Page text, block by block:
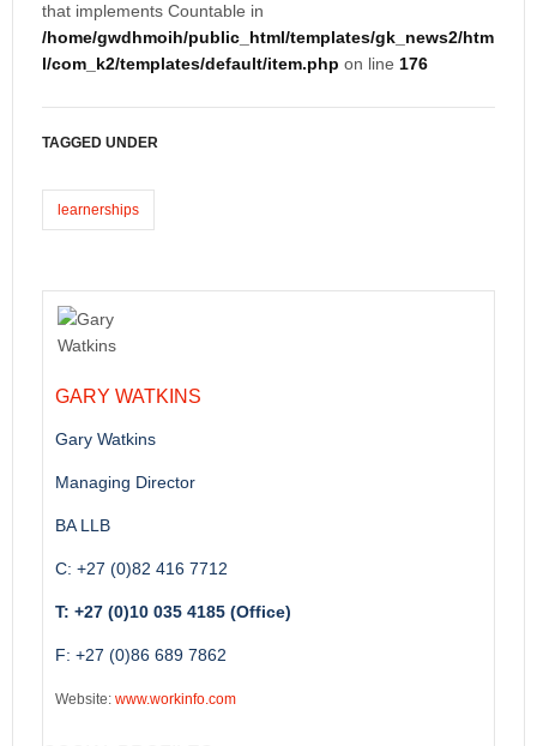
that implements Countable in
/home/gwdhmoih/public_html/templates/gk_news2/htm
l/com_k2/templates/default/item.php on line 176
TAGGED UNDER
learnerships
GARY WATKINS
Gary Watkins
Managing Director
BA LLB
C: +27 (0)82 416 7712
T: +27 (0)10 035 4185 (Office)
F: +27 (0)86 689 7862
Website: www.workinfo.com